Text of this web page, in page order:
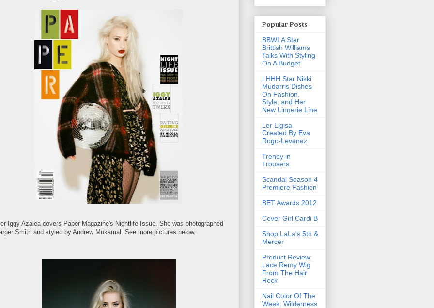
Iggy Azalea covers Paper Magazine's Nightlife Issue. She was photographed
Smith and styled by Andrew Mukamal. See more pictures below.
Popular Posts
BBWLA Star
Brittish Williams
Talks With Styling
On A Budget
LHHH Star Nikki
Mudarris Dishes
On Fashion,
Style, and Her
New Lingerie Line
Ler Ligisa
Created By Eva
Rogo-Levenez
Trendy in
Trousers
Scandal Season 4
Premiere Fashion
BET Awards 2012
Cover Girl Cardi B
Shop LaLa's 5th &
Mercer
Product Review:
Lace Remy Wig
From The Hair
Rock
Nail Color Of The
Week: Wilderness